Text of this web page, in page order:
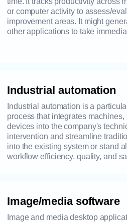
or computer activity to assess/
improvement areas. It might
other applications to take
Industrial automation
Industrial automation is a
process that integrates
devices into the company's
intervention and streamline
into the existing system or stand
workflow efficiency, quality, and
Image/media software
Image and media desktop